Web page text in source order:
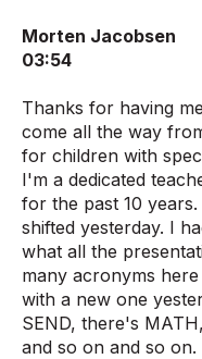
Morten Jacobsen
03:54
Thanks for having
come all the way
for children with
I'm a dedicated
for the past 10
shifted yesterday. I
what all the
many acronyms
with a new one
SEND, there's
and so on and so